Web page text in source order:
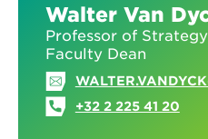
Walter Van
Professor of
Faculty Dean
+32 2 225 41 20